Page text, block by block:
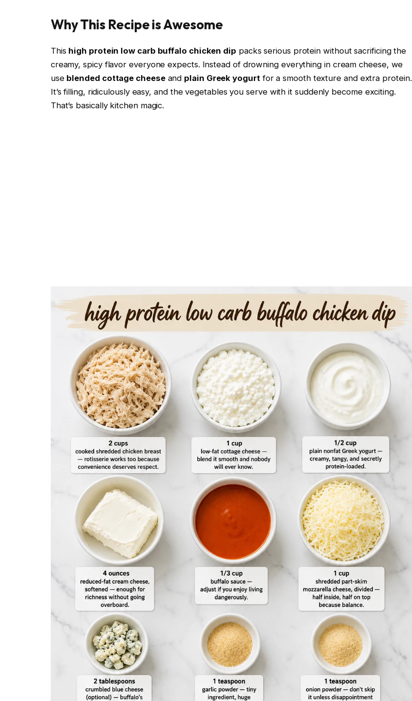
Why This Recipe is Awesome
This high protein low carb buffalo chicken dip packs serious protein without sacrificing the
creamy, spicy flavor everyone expects. Instead of drowning everything in cream cheese, we
use blended cottage cheeseand plain Greek yogurtfor a smooth texture and extra protein.
It’s filling, ridiculously easy, and the vegetables you serve with it suddenly become exciting.
That’s basically kitchen magic.